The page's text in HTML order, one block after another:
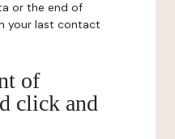
or the end of
your last contact
of
click and